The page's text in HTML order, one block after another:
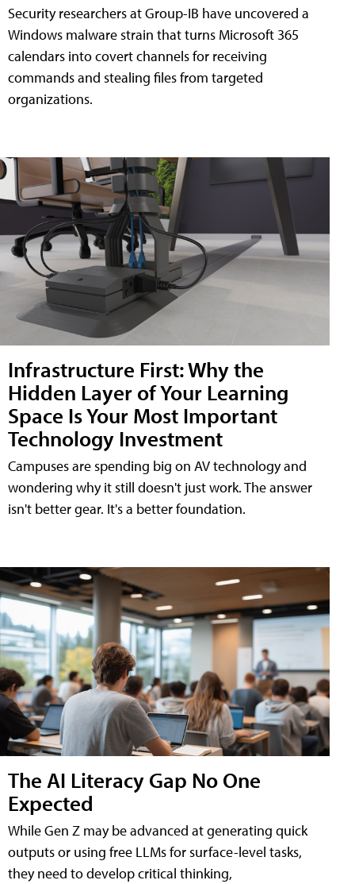
Security researchers at Group-IB have uncovered a
Windows malware strain that turns Microsoft 365
calendars into covert channels for receiving
commands and stealing files from targeted
organizations.
Infrastructure First: Why the
Hidden Layer of Your Learning
Space Is Your Most Important
Technology Investment
Campuses are spending big on AV technology and
wondering why it still doesn't just work. The answer
isn't better gear. It's a better foundation.
The AI Literacy Gap No One
Expected
While Gen Z may be advanced at generating quick
outputs or using free LLMs for surface-level tasks,
they need to develop critical thinking,